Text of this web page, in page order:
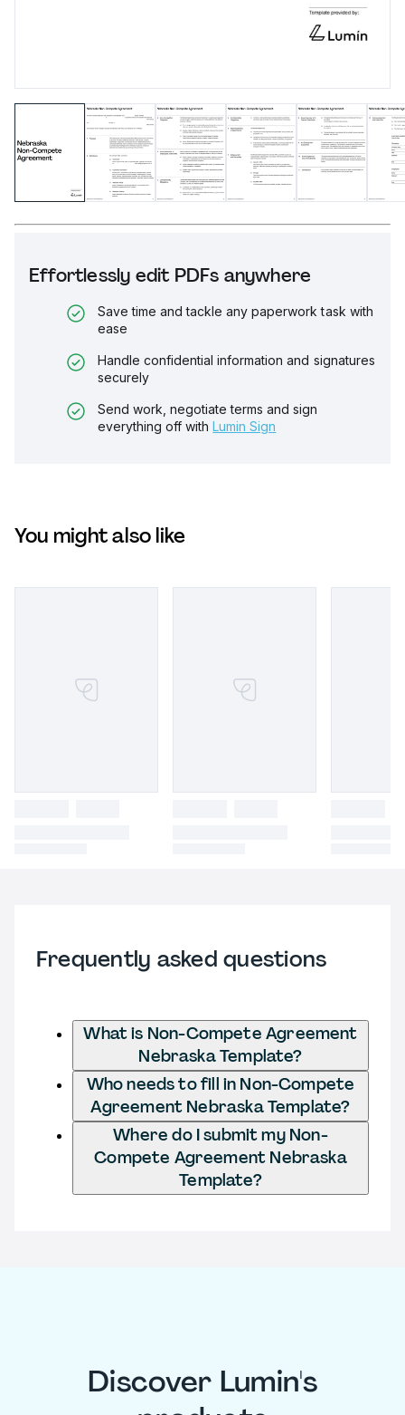
Effortlessly edit PDFs anywhere
Save time and tackle any paperwork task with
ease
Handle confidential information and signatures
securely
Send work, negotiate terms and sign
everything off with Lumin Sign
You might also like
Frequently asked questions
What is Non-Compete Agreement
Nebraska Template?
Who needs to fill in Non-Compete
Agreement Nebraska Template?
Where do I submit my Non-
Compete Agreement Nebraska
Template?
Discover Lumin's